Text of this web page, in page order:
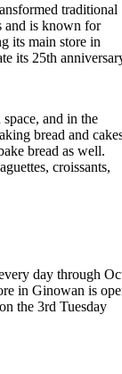
traditional
and is known for
its main store in
its 25th
and in the
bread and
bread as well.
croissants,
day through
in Ginowan is
the 3rd Tuesday